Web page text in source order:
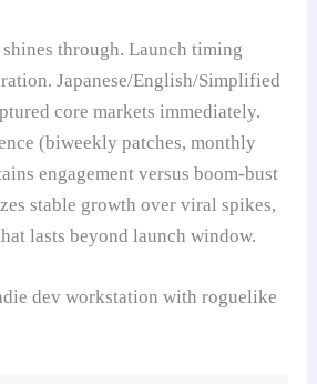
through. Launch timing
Japanese/English/Simplified
core markets immediately.
(biweekly patches, monthly
engagement versus boom-bust
stable growth over viral spikes,
lasts beyond launch window.